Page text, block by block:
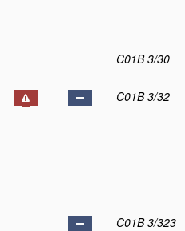
C01B 3/30
C01B 3/32
C01B 3/323